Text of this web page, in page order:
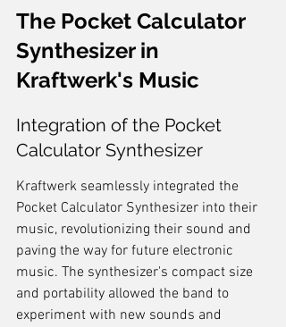
The Pocket Calculator
Synthesizer in
Kraftwerk's Music
Integration of the Pocket
Calculator Synthesizer
Kraftwerk seamlessly integrated the
Pocket Calculator Synthesizer into their
music, revolutionizing their sound and
paving the way for future electronic
music. The synthesizer's compact size
and portability allowed the band to
experiment with new sounds and